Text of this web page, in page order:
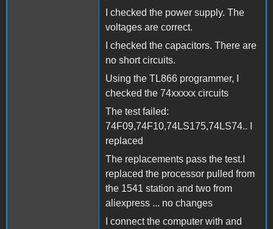
I checked the power supply. The
voltages are correct.
I checked the capacitors. There are
no short circuits.
Using the TL866 programmer, I
checked the 74xxxxx circuits
The test failed:
74F09,74F10,74LS175,74LS74.. I
replaced
The replacements pass the test.I
replaced the processor pulled from
the 1541 station and two from
aliexpress ... no changes
I connect the computer with and